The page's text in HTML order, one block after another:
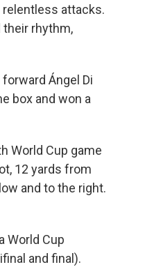
attacks.
their rhythm,
Ángel Di
box and won a
World Cup game
12 yards from
and to the right.
World Cup
and final).